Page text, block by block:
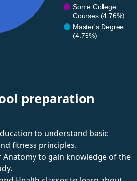
Some College
Courses (4.76%)
Master's Degree
(4.76%)
preparation
to understand basic
fitness principles.
Anatomy to gain knowledge of the